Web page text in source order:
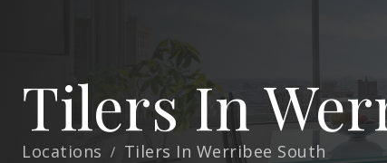
Tilers In
Locations Tilers In Werribee South